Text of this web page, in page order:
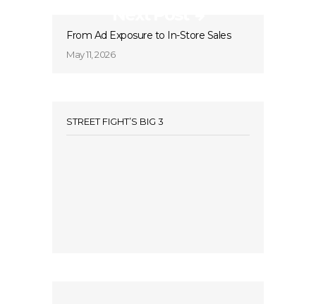
From Ad Exposure to In-Store Sales
May 11, 2026
STREET FIGHT’S BIG 3